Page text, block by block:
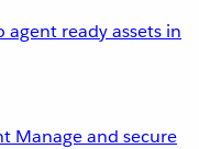
ready assets in
Manage and secure